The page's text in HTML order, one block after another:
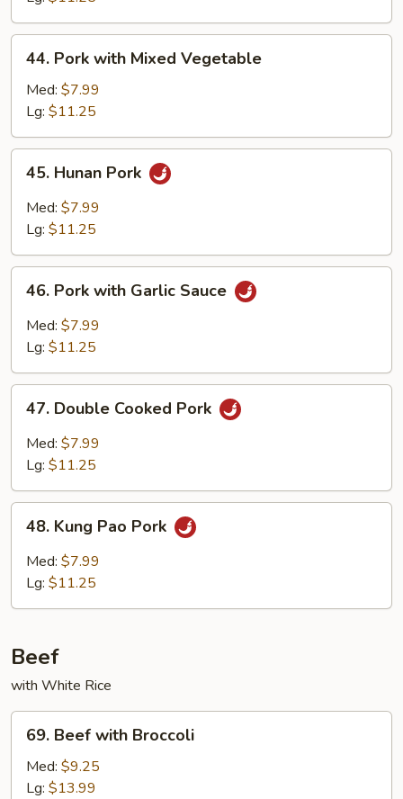
Peas
Pork
with
Mixed
Vegetable
44. Pork with Mixed Vegetable
Med: $7.99
Lg: $11.25
Hunan
Pork
45. Hunan Pork
Med: $7.99
Lg: $11.25
Pork
with
Garlic
46. Pork with Garlic Sauce
Med: $7.99
Lg: $11.25
Double
Cooked
Pork
47. Double Cooked Pork
Med: $7.99
Lg: $11.25
Kung
Pao
Pork
48. Kung Pao Pork
Med: $7.99
Lg: $11.25
Beef
with White Rice
Beef
with
Broccoli
69. Beef with Broccoli
Med: $9.25
Lg: $13.99